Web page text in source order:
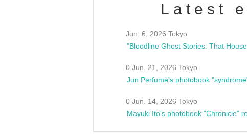
Latest
Jun. 6, 2026 Tokyo
0 Jun. 21, 2026 Tokyo
Jun Perfume's photobook
0 Jun. 14, 2026 Tokyo
Mayuki Ito's photobook "Chronicle"